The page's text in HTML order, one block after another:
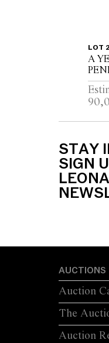
LOT
A
STAY
SIGN
AUCTIONS
The
Auction
Auction